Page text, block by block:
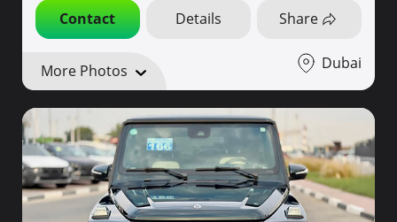
Contact Details Share
More Photos Dubai